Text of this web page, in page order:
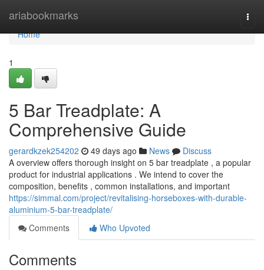
ariabookmarks
Home
Home
1
5 Bar Treadplate: A
Comprehensive Guide
gerardkzek254202 49 days ago News
Discuss
A overview offers thorough insight on 5 bar treadplate , a popular
product for industrial applications . We intend to cover the
composition, benefits , common installations, and important
https://simmal.com/project/revitalising-horseboxes-with-durable-
aluminium-5-bar-treadplate/
Comments
Who Upvoted
Comments